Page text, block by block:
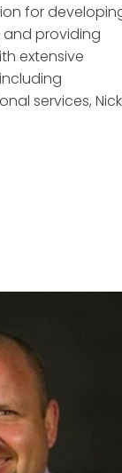
for
and providing
extensive
services, Nick